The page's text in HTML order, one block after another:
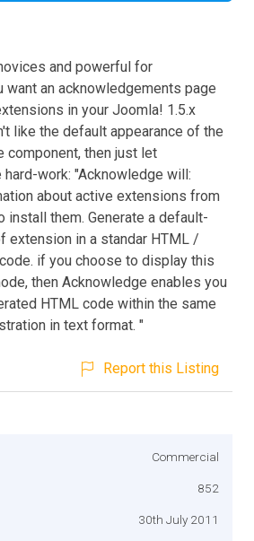
and powerful for
an acknowledgements page
in your Joomla! 1.5.x
like the default appearance of the
component, then just let
work: "Acknowledge will:
about active extensions from
them. Generate a default-
extension in a standar HTML /
if you choose to display this
then Acknowledge enables you
HTML code within the same
in text format. "
Report this Listing
Commercial
852
30th July 2011